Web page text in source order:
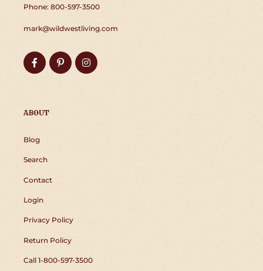
Phone: 800-597-3500
mark@wildwestliving.com
FacebookPinterestInstagram
ABOUT
Blog
Search
Contact
Login
Privacy Policy
Return Policy
Call 1-800-597-3500